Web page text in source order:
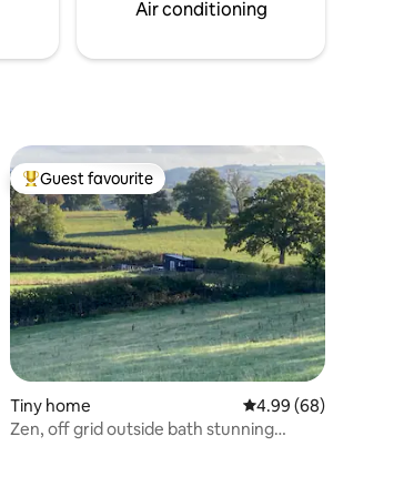
Air conditioning
Top guest favourite
Guest favourite
Tiny home 4.99 out of 5 average
4.99 (68)
Zen, off grid outside bath stunning